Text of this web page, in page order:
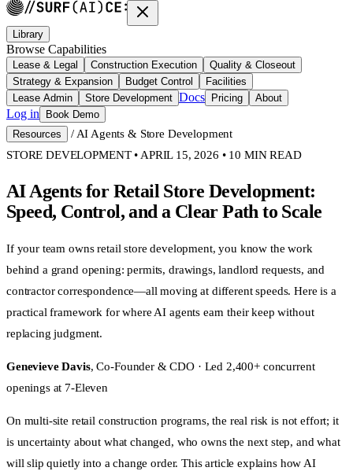
Library
Browse Capabilities
Lease & Legal Construction Execution
Quality & Closeout
Strategy & Expansion
Budget Control
Facilities
Lease Admin
Store Development Docs Pricing About
Log in
Book Demo
Resources
/ AI Agents & Store Development
STORE DEVELOPMENT • APRIL 15, 2026 • 10 MIN READ
AI Agents for Retail Store Development:
Speed, Control, and a Clear Path to Scale
If your team owns retail store development, you know the work
behind a grand opening: permits, drawings, landlord requests, and
contractor correspondence—all moving at different speeds. Here is a
practical framework for where AI agents earn their keep without
replacing judgment.
Genevieve Davis, Co-Founder & CDO · Led 2,400+ concurrent
openings at 7-Eleven
On multi-site retail construction programs, the real risk is not effort; it
is uncertainty about what changed, who owns the next step, and what
will slip quietly into a change order. This article explains how AI